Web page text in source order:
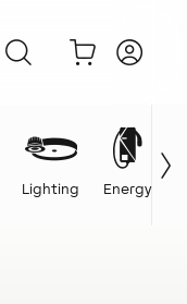
Lighting Energy